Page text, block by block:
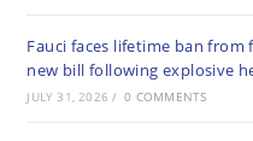
Fauci faces lifetime ban
new bill following explosive
JULY 31, 2026 / 0 COMMENTS